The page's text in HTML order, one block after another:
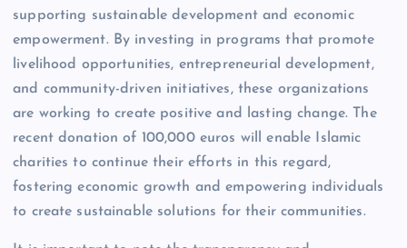
supporting sustainable development and economic
empowerment. By investing in programs that promote
livelihood opportunities, entrepreneurial development,
and community-driven initiatives, these organizations
are working to create positive and lasting change. The
recent donation of 100,000 euros will enable Islamic
charities to continue their efforts in this regard,
fostering economic growth and empowering individuals
to create sustainable solutions for their communities.